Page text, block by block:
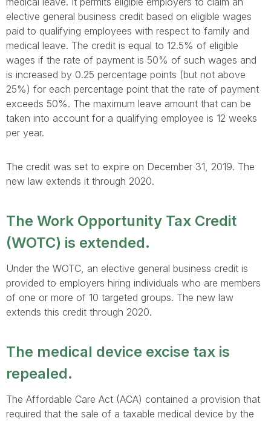
elective general business credit based on eligible wages
paid to qualifying employees with respect to family and
medical leave. The credit is equal to 12.5% of eligible
wages if the rate of payment is 50% of such wages and
is increased by 0.25 percentage points (but not above
25%) for each percentage point that the rate of payment
exceeds 50%. The maximum leave amount that can be
taken into account for a qualifying employee is 12 weeks
per year.
The credit was set to expire on December 31, 2019. The
new law extends it through 2020.
The Work Opportunity Tax Credit
(WOTC) is extended.
Under the WOTC, an elective general business credit is
provided to employers hiring individuals who are members
of one or more of 10 targeted groups. The new law
extends this credit through 2020.
The medical device excise tax is
repealed.
The Affordable Care Act (ACA) contained a provision that
required that the sale of a taxable medical device by the